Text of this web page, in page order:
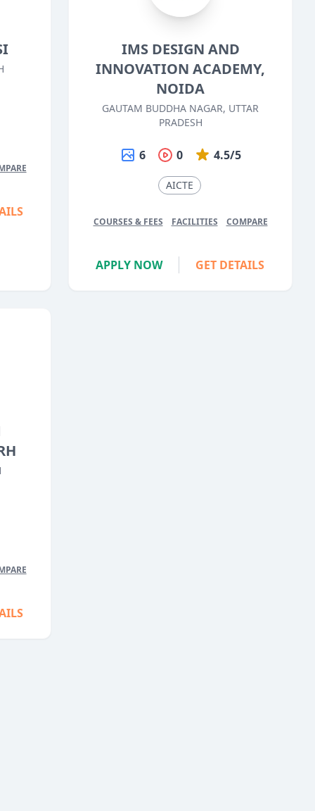
IMS DESIGN AND
INNOVATION ACADEMY,
NOIDA
GAUTAM BUDDHA NAGAR, UTTAR
PRADESH
6 0 4.5/5
AICTE
COURSES & FEES FACILITIES COMPARE
APPLY NOW GET DETAILS